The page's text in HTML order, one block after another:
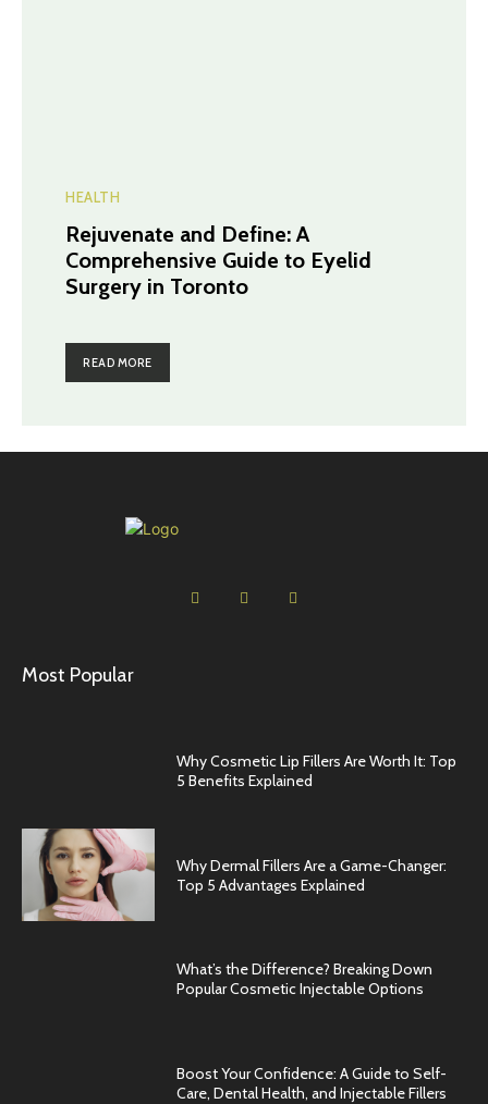
HEALTH
Rejuvenate and Define: A
Comprehensive Guide to Eyelid
Surgery in Toronto
READ MORE
Most Popular
Why Cosmetic Lip Fillers Are Worth It: Top
5 Benefits Explained
Why Dermal Fillers Are a Game-Changer:
Top 5 Advantages Explained
What’s the Difference? Breaking Down
Popular Cosmetic Injectable Options
Boost Your Confidence: A Guide to Self-
Care, Dental Health, and Injectable Fillers